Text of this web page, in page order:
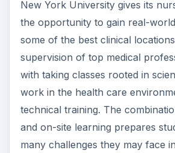
Drexel is a large private
small class sizes to students with
faculty ratio of 10 to 1! Nursing is
popular major offered at the
graduates making an average
$63,000. The popularity of this
the large amount of students